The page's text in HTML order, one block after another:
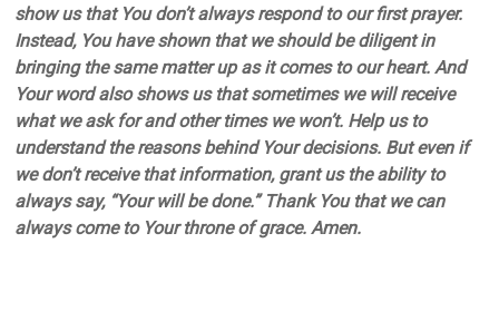
show us that You don’t always respond to our first prayer.
Instead, You have shown that we should be diligent in
bringing the same matter up as it comes to our heart. And
Your word also shows us that sometimes we will receive
what we ask for and other times we won’t. Help us to
understand the reasons behind Your decisions. But even if
we don’t receive that information, grant us the ability to
always say, “Your will be done.” Thank You that we can
always come to Your throne of grace. Amen.